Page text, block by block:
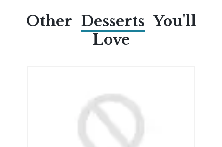
Other Desserts You'll
Love